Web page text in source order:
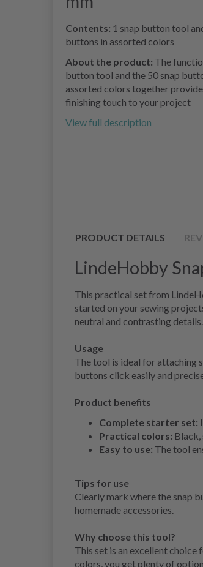
Contents: 1 snap button tool
buttons in assorted colors
About the product: The
button tool and the 50 snap
assorted colors together
finishing touch to your project
View full description
PRODUCT DETAILS
LindeHobby
This practical set from
started on your sewing
neutral and contrasting details.
Usage
The tool is ideal for attaching
buttons click easily and
Product benefits
Complete starter set:
Practical colors: Black,
Easy to use: The tool
Tips for use
Clearly mark where the snap
homemade accessories.
Why choose this tool?
This set is an excellent
colors, you get plenty of